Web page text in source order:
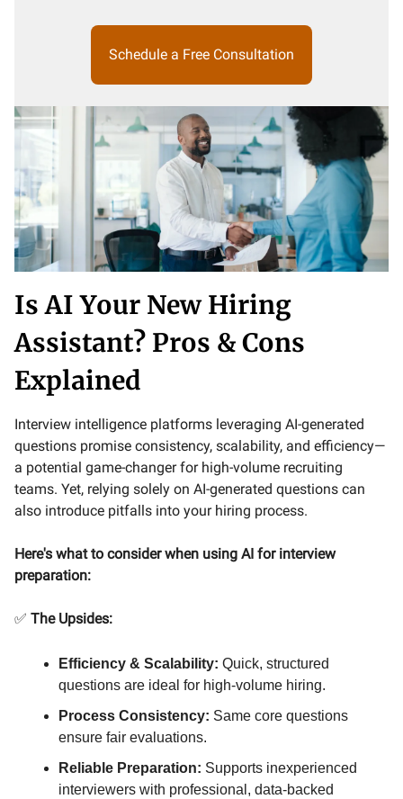
Schedule a Free Consultation
Is AI Your New Hiring
Assistant? Pros & Cons
Explained
Interview intelligence platforms leveraging AI-generated
questions promise consistency, scalability, and efficiency—
a potential game-changer for high-volume recruiting
teams. Yet, relying solely on AI-generated questions can
also introduce pitfalls into your hiring process.
Here's what to consider when using AI for interview
preparation:
✅ The Upsides:
Efficiency & Scalability: Quick, structured
questions are ideal for high-volume hiring.
Process Consistency: Same core questions
ensure fair evaluations.
Reliable Preparation: Supports inexperienced
interviewers with professional, data-backed